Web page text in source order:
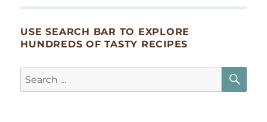
USE SEARCH BAR TO EXPLORE
HUNDREDS OF TASTY RECIPES
Search
for: